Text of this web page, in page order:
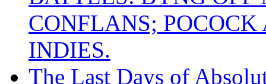
CONFLANS;
INDIES.
The Last Days of